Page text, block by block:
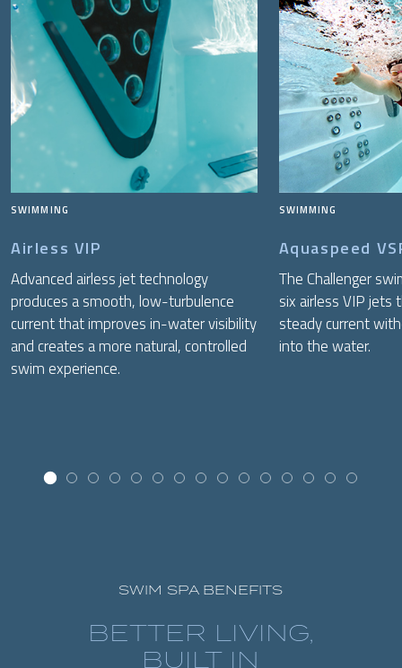
SWIMMING
Airless VIP
Advanced airless jet technology
produces a smooth, low-turbulence
current that improves in-water visibility
and creates a more natural, controlled
swim experience.
SWIMMING
Aquaspeed
The Challenger
six airless VIP jets
steady current
into the water.
SWIM SPA BENEFITS
BETTER LIVING,
BUILT IN